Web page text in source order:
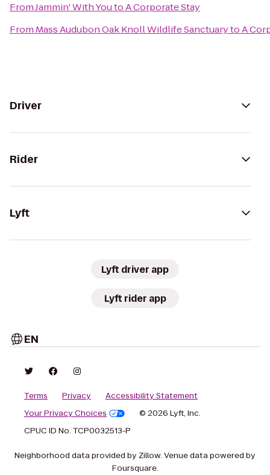
FromJammin' With YoutoA Corporate Stay
From Mass Audubon Oak Knoll Wildlife SanctuarytoA
Driver
Rider
Lyft
Lyft driver app
Lyft rider app
EN
Terms Privacy
Accessibility Statement
Your Privacy Choices
© 2026 Lyft, Inc.
CPUC ID No. TCP0032513-P
Neighborhood data provided by Zillow. Venue data powered by
Foursquare.